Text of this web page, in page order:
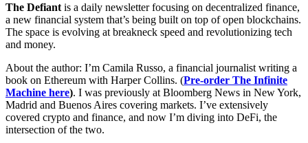
The Defiant is a daily newsletter focusing on decentralized finance,
a new financial system that’s being built on top of open blockchains.
The space is evolving at breakneck speed and revolutionizing tech
and money.
About the author: I’m Camila Russo, a financial journalist writing a
book on Ethereum with Harper Collins. (Pre-order The Infinite
Machine here). I was previously at Bloomberg News in New York,
Madrid and Buenos Aires covering markets. I’ve extensively
covered crypto and finance, and now I’m diving into DeFi, the
intersection of the two.